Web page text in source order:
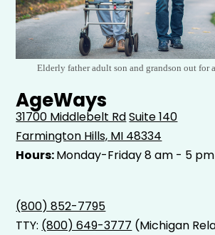
Elderly father adult son and grandson out for
AgeWays
31700 Middlebelt RdSuite 140
Farmington Hills, MI 48334
Hours:Monday-Friday 8 am - 5 pm
(800) 852-7795
TTY: (800) 649-3777 (Michigan